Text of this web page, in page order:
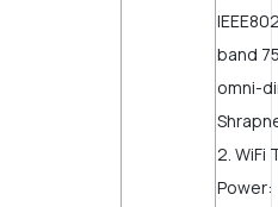
band
omni-
2. WiFi
Power: